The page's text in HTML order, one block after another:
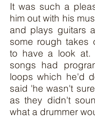
It was such a
him out with his
and plays guitars
some rough takes
to have a look at.
songs had
loops which he'd
said 'he wasn't
as they didn't
what a drummer